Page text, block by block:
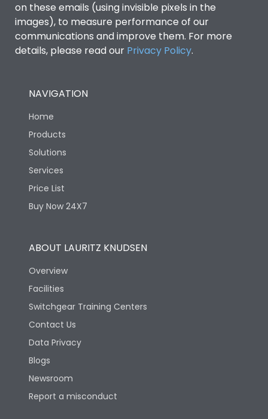
Environmental Conditions
Degree of protection
IP53 Standard, IP54
Optional
Protection against
Mechanical Impact
Features
Operational Features
Utilization Category B
Version
Life
Electrical life-Operating
Cycles
Mechanical life-
on these emails (using invisible pixels in the
images), to measure performance of our
communications and improve them. For more
details, please read our Privacy Policy.
NAVIGATION
Home
Products
Solutions
Services
Price List
Buy Now 24X7
ABOUT LAURITZ KNUDSEN
Overview
Facilities
Switchgear Training Centers
Contact Us
Data Privacy
Blogs
Newsroom
Report a misconduct